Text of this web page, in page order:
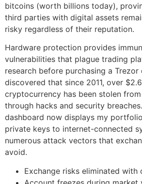
bitcoins (worth billions today),
third parties with digital assets
risky regardless of their reputation.
Hardware protection provides
vulnerabilities that plague trading
research before purchasing a Trezor
discovered that since 2011, over
cryptocurrency has been stolen
through hacks and security
dashboard now displays my
private keys to internet-connected
numerous attack vectors that
avoid.
Exchange risks eliminated with